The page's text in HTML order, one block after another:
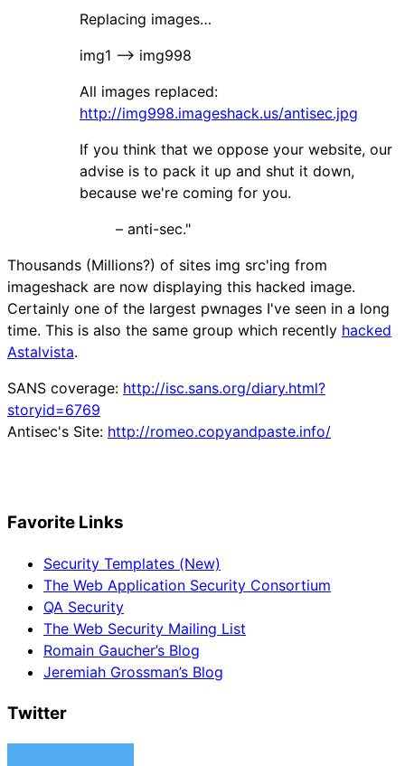
Replacing images…
img1 –> img998
All images replaced:
http://img998.imageshack.us/antisec.jpg
If you think that we oppose your website, our
advise is to pack it up and shut it down,
because we're coming for you.
– anti-sec."
Thousands (Millions?) of sites img src'ing from
imageshack are now displaying this hacked image.
Certainly one of the largest pwnages I've seen in a long
time. This is also the same group which recently hacked
Astalvista.
SANS coverage: http://isc.sans.org/diary.html?
storyid=6769
Antisec's Site: http://romeo.copyandpaste.info/
Favorite Links
Security Templates (New)
The Web Application Security Consortium
QA Security
The Web Security Mailing List
Romain Gaucher’s Blog
Jeremiah Grossman’s Blog
Twitter